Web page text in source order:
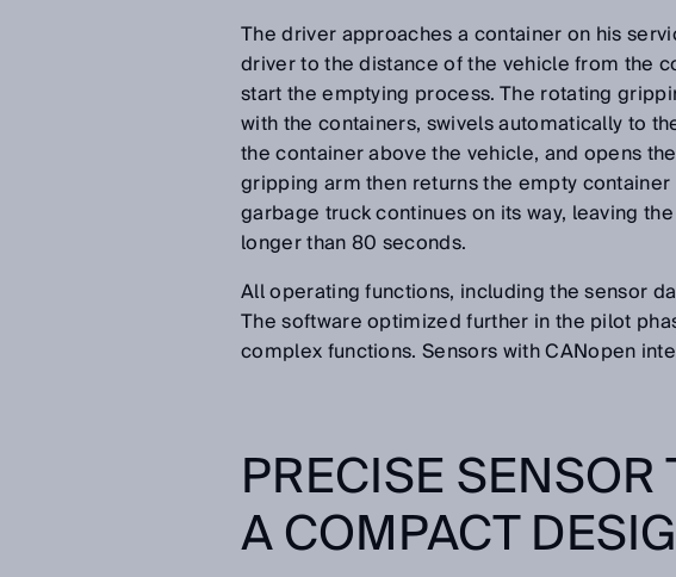
The driver approaches a container on his
driver to the distance of the vehicle from the
start the emptying process. The rotating
with the containers, swivels automatically to
the container above the vehicle, and opens
gripping arm then returns the empty
garbage truck continues on its way, leaving
longer than 80 seconds.
All operating functions, including the sensor
The software optimized further in the pilot
complex functions. Sensors with CANopen
PRECISE
A COMPACT